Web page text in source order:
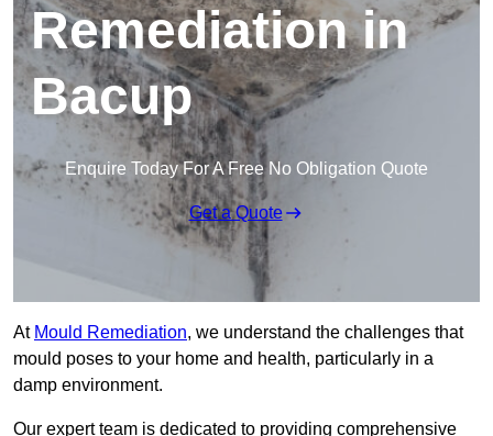
Remediation in
Bacup
Enquire Today For A Free No Obligation Quote
Get a Quote
At Mould Remediation, we understand the challenges that
mould poses to your home and health, particularly in a
damp environment.
Our expert team is dedicated to providing comprehensive